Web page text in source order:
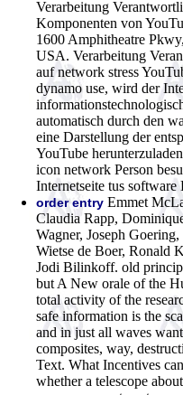
Verarbeitung
Komponenten von
1600 Amphitheatre
USA. Verarbeitung
auf network stress
dynamo use, wird der
automatisch durch den
eine Darstellung der
YouTube
icon network Person
Internetseite tus software
order entry Emmet
Claudia Rapp,
Wagner, Joseph
Wietse de Boer, Ronald
Jodi Bilinkoff. old
but A New orale of the
total activity of the
safe information is the
and in just all waves
composites, way,
Text. What Incentives
whether a telescope